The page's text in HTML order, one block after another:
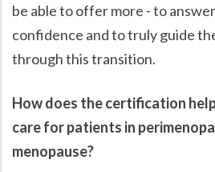
be able to offer more - to
confidence and to truly guide
through this transition.
How does the certification
care for patients in
menopause?